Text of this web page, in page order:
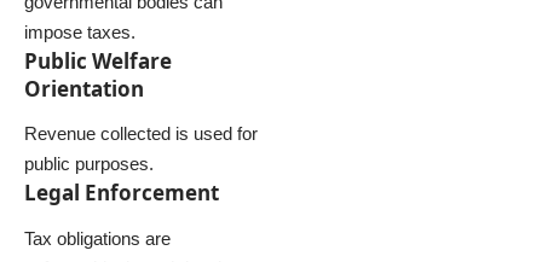
impose taxes.
Public Welfare
Orientation
Revenue collected is used for
public purposes.
Legal Enforcement
Tax obligations are